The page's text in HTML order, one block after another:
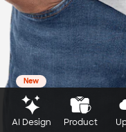
New
AI Design Product